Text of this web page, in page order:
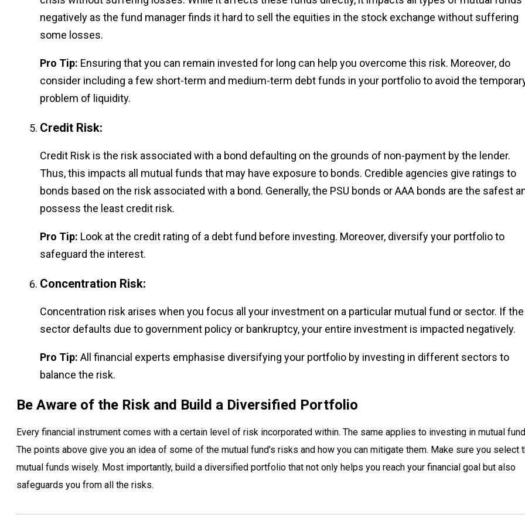
negatively as the fund manager finds it hard to sell the equities in the stock exchange without suffering
some losses.
Pro Tip: Ensuring that you can remain invested for long can help you overcome this risk. Moreover, do
consider including a few short-term and medium-term debt funds in your portfolio to avoid the
problem of liquidity.
Credit Risk:
Credit Risk is the risk associated with a bond defaulting on the grounds of non-payment by the lender.
Thus, this impacts all mutual funds that may have exposure to bonds. Credible agencies give ratings to
bonds based on the risk associated with a bond. Generally, the PSU bonds or AAA bonds are the safest
possess the least credit risk.
Pro Tip: Look at the credit rating of a debt fund before investing. Moreover, diversify your portfolio to
safeguard the interest.
Concentration Risk:
Concentration risk arises when you focus all your investment on a particular mutual fund or sector. If the
sector defaults due to government policy or bankruptcy, your entire investment is impacted negatively.
Pro Tip: All financial experts emphasise diversifying your portfolio by investing in different sectors to
balance the risk.
Be Aware of the Risk and Build a Diversified Portfolio
Every financial instrument comes with a certain level of risk incorporated within. The same applies to investing in mutual
The points above give you an idea of some of the mutual fund’s risks and how you can mitigate them. Make sure you select
mutual funds wisely. Most importantly, build a diversified portfolio that not only helps you reach your financial goal but also
safeguards you from all the risks.